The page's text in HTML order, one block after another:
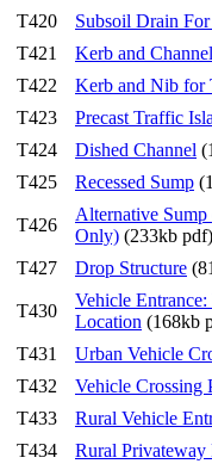
T420
Subsoil Drain
T421
Kerb and Channel
T422
Kerb and Nib for
T423
Precast Traffic
T424
Dished Channel
T425
Recessed Sump
T426
Alternative
Only) (233kb pdf)
T427
Drop Structure
T430
Vehicle
Location (168kb
T431
Urban Vehicle
T432
Vehicle Crossing
T433
Rural Vehicle
T434
Rural Privateway